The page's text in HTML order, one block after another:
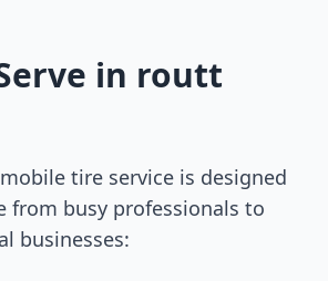
in routt
tire service is designed
from busy professionals to
businesses: